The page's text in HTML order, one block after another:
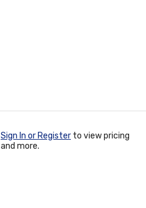
Sign In or Register to view pricing
and more.